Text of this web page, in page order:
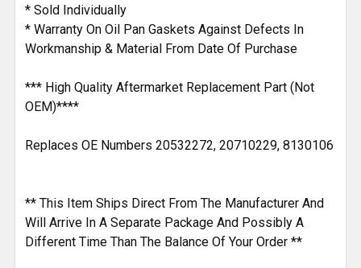
* Sold Individually
* Warranty On Oil Pan Gaskets Against Defects In
Workmanship & Material From Date Of Purchase
*** High Quality Aftermarket Replacement Part (Not
OEM)****
Replaces OE Numbers 20532272, 20710229, 8130106
** This Item Ships Direct From The Manufacturer And
Will Arrive In A Separate Package And Possibly A
Different Time Than The Balance Of Your Order **